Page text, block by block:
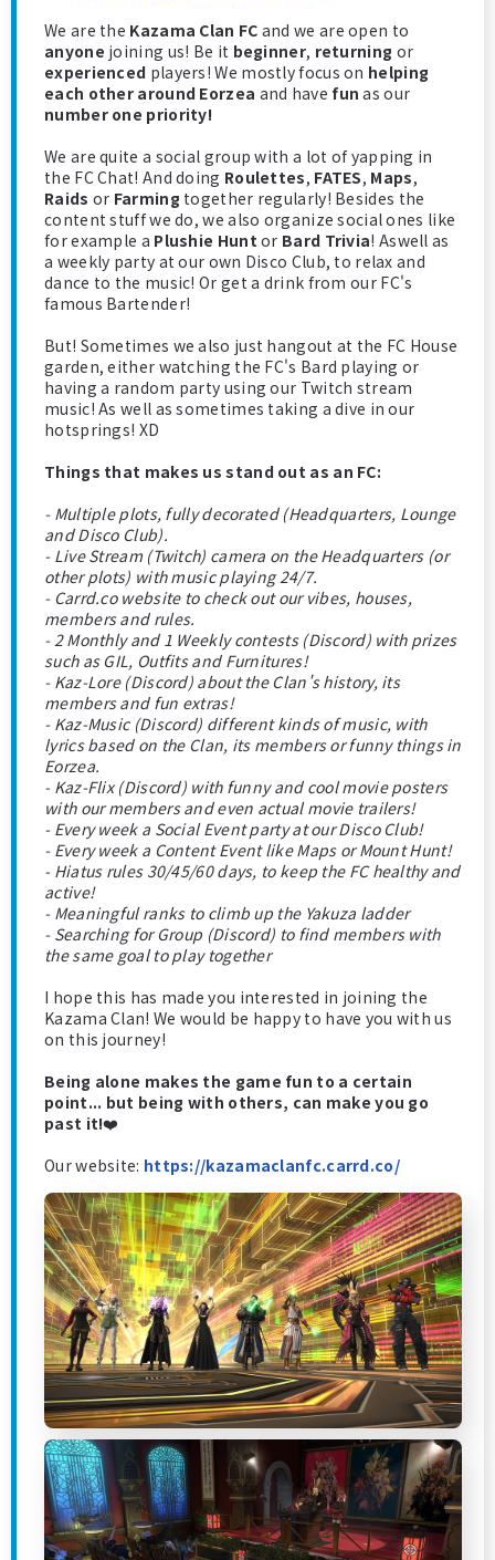
We are the Kazama Clan FC and we are open to
anyone joining us! Be it beginner, returning or
experienced players! We mostly focus on helping
each other around Eorzea and have fun as our
number one priority!
We are quite a social group with a lot of yapping in
the FC Chat! And doing Roulettes, FATES, Maps,
Raids or Farming together regularly! Besides the
content stuff we do, we also organize social ones like
for example a Plushie Huntor Bard Trivia! Aswell as
a weekly party at our own Disco Club, to relax and
dance to the music! Or get a drink from our FC's
famous Bartender!
But! Sometimes we also just hangout at the FC House
garden, either watching the FC's Bard playing or
having a random party using our Twitch stream
music! As well as sometimes taking a dive in our
hotsprings! XD
Things that makes us stand out as an FC:
- Multiple plots, fully decorated (Headquarters, Lounge
and Disco Club).
- Live Stream (Twitch) camera on the Headquarters (or
other plots) with music playing 24/7.
- Carrd.co website to check out our vibes, houses,
members and rules.
- 2 Monthly and 1 Weekly contests (Discord) with prizes
such as GIL, Outfits and Furnitures!
- Kaz-Lore (Discord) about the Clan's history, its
members and fun extras!
- Kaz-Music (Discord) different kinds of music, with
lyrics based on the Clan, its members or funny things in
Eorzea.
- Kaz-Flix (Discord) with funny and cool movie posters
with our members and even actual movie trailers!
- Every week a Social Event party at our Disco Club!
- Every week a Content Event like Maps or Mount Hunt!
- Hiatus rules 30/45/60 days, to keep the FC healthy and
active!
- Meaningful ranks to climb up the Yakuza ladder
- Searching for Group (Discord) to find members with
the same goal to play together
I hope this has made you interested in joining the
Kazama Clan! We would be happy to have you with us
on this journey!
Being alone makes the game fun to a certain
point... but being with others, can make you go
past it!❤️
Our website: https://kazamaclanfc.carrd.co/